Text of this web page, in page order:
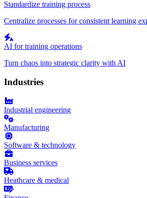
Standardize training process
Centralize processes for consistent learning
AI for training operations
Turn chaos into strategic clarity with AI
Industries
Industrial engineering
Manufacturing
Software & technology
Business services
Heathcare & medical